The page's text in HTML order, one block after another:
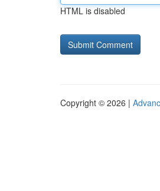
HTML is disabled
Copyright © 2026 |